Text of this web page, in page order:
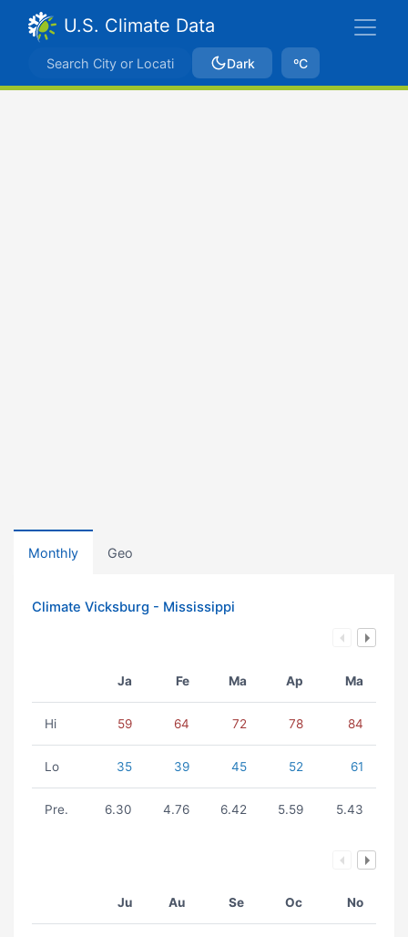
U.S. Climate Data
Dark ºC
Monthly Geo
Climate Vicksburg - Mississippi
Ja Fe Ma Ap Ma
Hi 59 64 72 78 84
Lo 35 39 45 52 61
Pre. 6.30 4.76 6.42 5.59 5.43
Ju Au Se Oc No